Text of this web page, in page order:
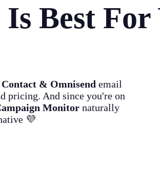
Best For
& Omnisend email
pricing. And since you're on
Monitornaturally
💜